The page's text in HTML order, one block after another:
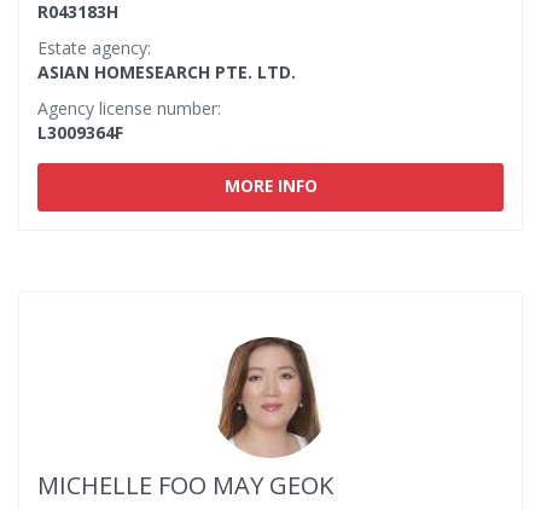
R043183H
Estate agency:
ASIAN HOMESEARCH PTE. LTD.
Agency license number:
L3009364F
MORE INFO
MICHELLE FOO MAY GEOK